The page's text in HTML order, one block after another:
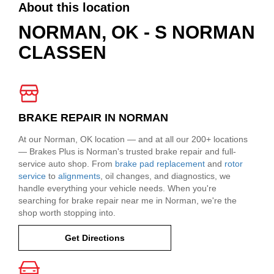
About this location
NORMAN, OK - S NORMAN
CLASSEN
BRAKE REPAIR IN NORMAN
At our Norman, OK location — and at all our 200+ locations
— Brakes Plus is Norman's trusted brake repair and full-
service auto shop. From brake pad replacement and rotor
service to alignments , oil changes, and diagnostics, we
handle everything your vehicle needs. When you're
searching for brake repair near me in Norman, we're the
shop worth stopping into.
Get Directions